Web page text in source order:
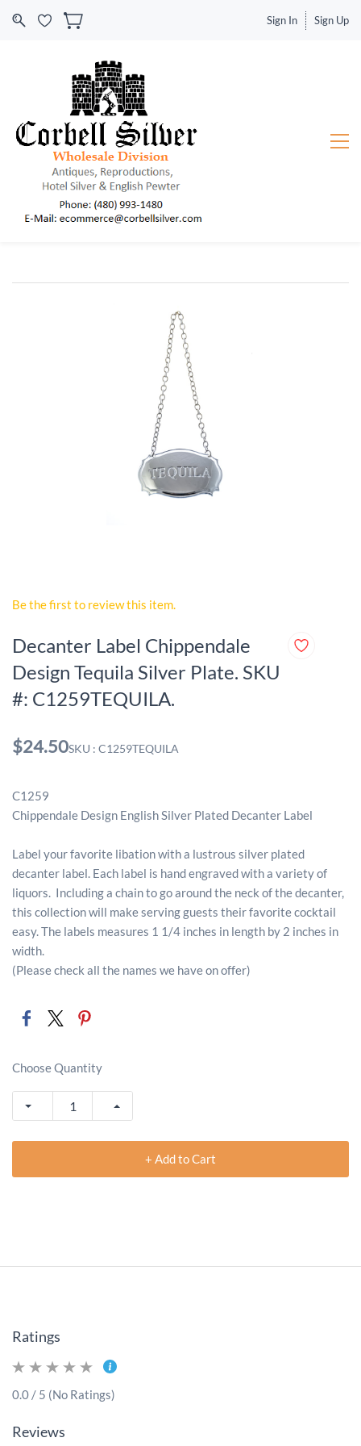
Sign In Sign Up
Be the first to review this item.
Decanter Label Chippendale
Design Tequila Silver Plate. SKU
#: C1259TEQUILA.
$24.50SKU : C1259TEQUILA
C1259
Chippendale Design English Silver Plated Decanter Label
Label your favorite libation with a lustrous silver plated
decanter label. Each label is hand engraved with a variety of
liquors. Including a chain to go around the neck of the decanter,
this collection will make serving guests their favorite cocktail
easy. The labels measures 1 1/4 inches in length by 2 inches in
width.
(Please check all the names we have on offer)
Choose Quantity
+ Add to Cart
Ratings
0.0 / 5 (No Ratings)
Reviews